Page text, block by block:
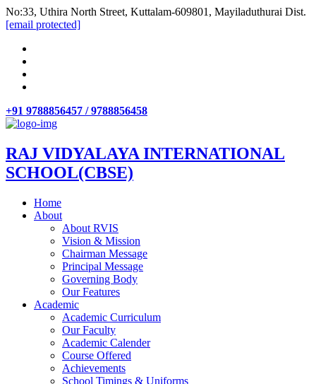
No:33, Uthira North Street, Kuttalam-609801, Mayiladuthurai Dist.
[email protected]
+91 9788856457 / 9788856458
RAJ VIDYALAYA INTERNATIONAL
SCHOOL(CBSE)
Home
About
About RVIS
Vision & Mission
Chairman Message
Principal Message
Governing Body
Our Features
Academic
Academic Curriculum
Our Faculty
Academic Calender
Course Offered
Achievements
School Timings & Uniforms